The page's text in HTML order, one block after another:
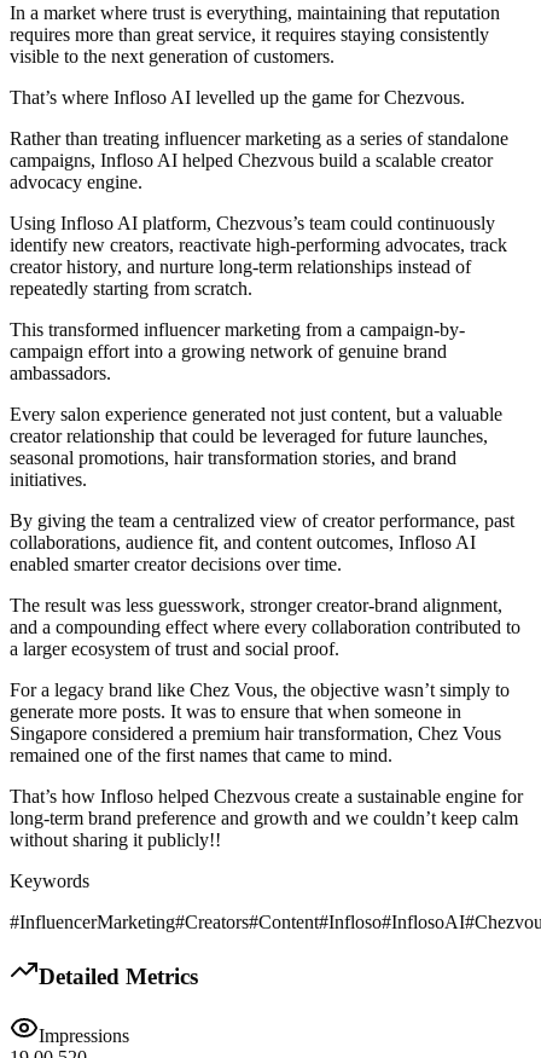
In a market where trust is everything, maintaining that reputation
requires more than great service, it requires staying consistently
visible to the next generation of customers.
That’s where Infloso AI levelled up the game for Chezvous.
Rather than treating influencer marketing as a series of standalone
campaigns, Infloso AI helped Chezvous build a scalable creator
advocacy engine.
Using Infloso AI platform, Chezvous’s team could continuously
identify new creators, reactivate high-performing advocates, track
creator history, and nurture long-term relationships instead of
repeatedly starting from scratch.
This transformed influencer marketing from a campaign-by-
campaign effort into a growing network of genuine brand
ambassadors.
Every salon experience generated not just content, but a valuable
creator relationship that could be leveraged for future launches,
seasonal promotions, hair transformation stories, and brand
initiatives.
By giving the team a centralized view of creator performance, past
collaborations, audience fit, and content outcomes, Infloso AI
enabled smarter creator decisions over time.
The result was less guesswork, stronger creator-brand alignment,
and a compounding effect where every collaboration contributed to
a larger ecosystem of trust and social proof.
For a legacy brand like Chez Vous, the objective wasn’t simply to
generate more posts. It was to ensure that when someone in
Singapore considered a premium hair transformation, Chez Vous
remained one of the first names that came to mind.
That’s how Infloso helped Chezvous create a sustainable engine for
long-term brand preference and growth and we couldn’t keep calm
without sharing it publicly!!
Keywords
#InfluencerMarketing#Creators#Content#Infloso#InflosoAI
Detailed Metrics
Impressions